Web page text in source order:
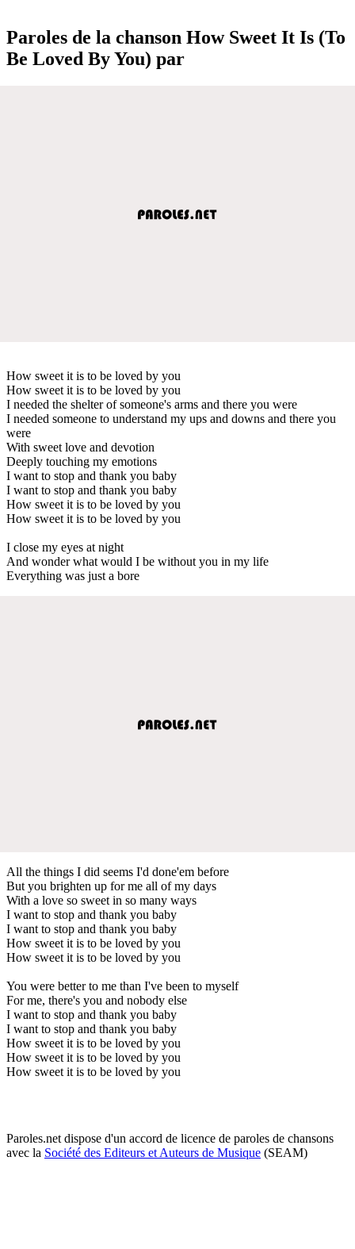
Paroles de la chanson How Sweet It Is (To
Be Loved By You) par
How sweet it is to be loved by you
How sweet it is to be loved by you
I needed the shelter of someone's arms and there you were
I needed someone to understand my ups and downs and there you
were
With sweet love and devotion
Deeply touching my emotions
I want to stop and thank you baby
I want to stop and thank you baby
How sweet it is to be loved by you
How sweet it is to be loved by you
I close my eyes at night
And wonder what would I be without you in my life
Everything was just a bore
All the things I did seems I'd done'em before
But you brighten up for me all of my days
With a love so sweet in so many ways
I want to stop and thank you baby
I want to stop and thank you baby
How sweet it is to be loved by you
How sweet it is to be loved by you
You were better to me than I've been to myself
For me, there's you and nobody else
I want to stop and thank you baby
I want to stop and thank you baby
How sweet it is to be loved by you
How sweet it is to be loved by you
How sweet it is to be loved by you
Paroles.net dispose d'un accord de licence de paroles de chansons
avec la Société des Editeurs et Auteurs de Musique (SEAM)